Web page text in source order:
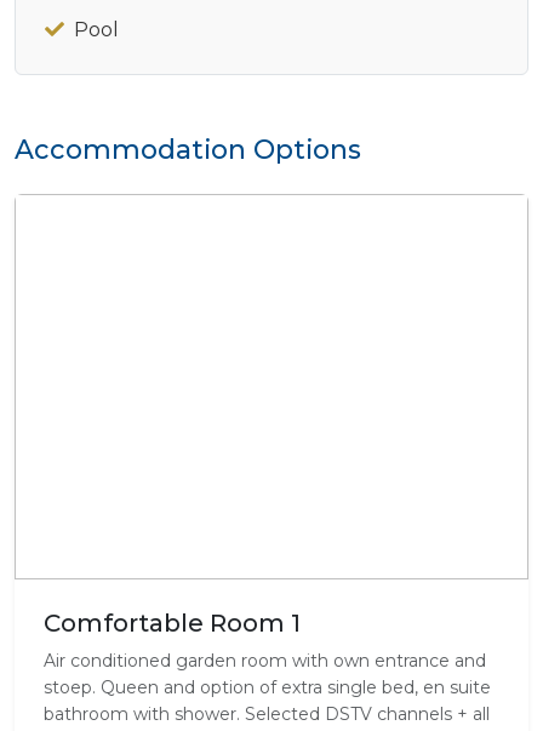
Pool
Accommodation Options
Comfortable Room 1
Air conditioned garden room with own entrance and
stoep. Queen and option of extra single bed, en suite
bathroom with shower. Selected DSTV channels + all